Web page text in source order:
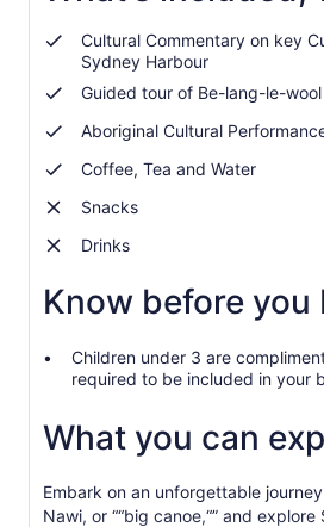
Cultural Commentary on key
Sydney Harbour
Guided tour of Be-lang-le-
Aboriginal Cultural
Coffee, Tea and Water
Snacks
Drinks
Know before you
Children under 3 are
required to be included in your
What you can
Embark on an unforgettable
Nawi, or ““big canoe,“” and explore